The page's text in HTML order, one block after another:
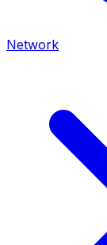
Network